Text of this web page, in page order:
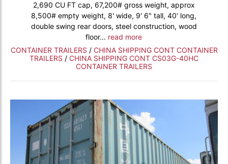
2,690 CU FT cap, 67,200# gross weight, approx
8,500# empty weight, 8' wide, 9' 6" tall, 40' long,
double swing rear doors, steel construction, wood
floor... read more
CONTAINER TRAILERS / CHINA SHIPPING CONT CONTAINER
TRAILERS / CHINA SHIPPING CONT CS03G-40HC
CONTAINER TRAILERS